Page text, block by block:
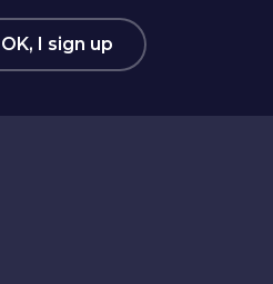
OK, I sign up